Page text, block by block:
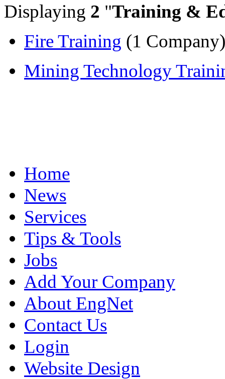
Displaying 2 "Training &
Fire Training (1 Company)
Mining Technology
Home
News
Services
Tips & Tools
Jobs
Add Your Company
About EngNet
Contact Us
Login
Website Design